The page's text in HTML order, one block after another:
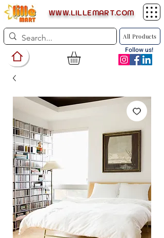
WWW.LILLEMART.COM
All Products
Follow us!